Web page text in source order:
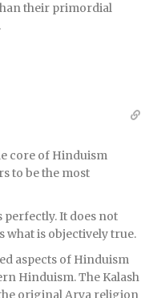
their primordial
core of Hinduism
to be the most
perfectly. It does not
what is objectively true.
aspects of Hinduism
Hinduism. The Kalash
original Arya religion